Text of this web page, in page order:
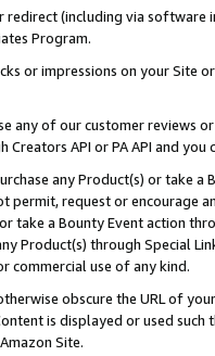
(including via software
Program.
or impressions on your Site
any of our customer reviews
API or PA API and
any Product(s) or take
permit, request or encourage
take a Bounty Event action
Product(s) through Special
commercial use of any kind.
obscure the URL of
is displayed or used
Site.